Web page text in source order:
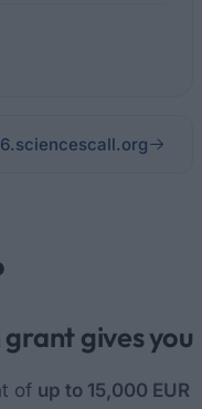
gives you
of up to 15,000 EUR